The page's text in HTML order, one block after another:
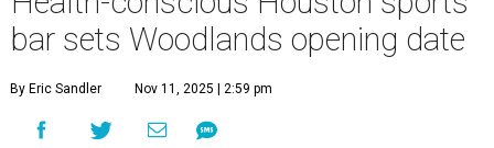
bar sets Woodlands opening date
By Eric Sandler Nov 11, 2025 | 2:59 pm